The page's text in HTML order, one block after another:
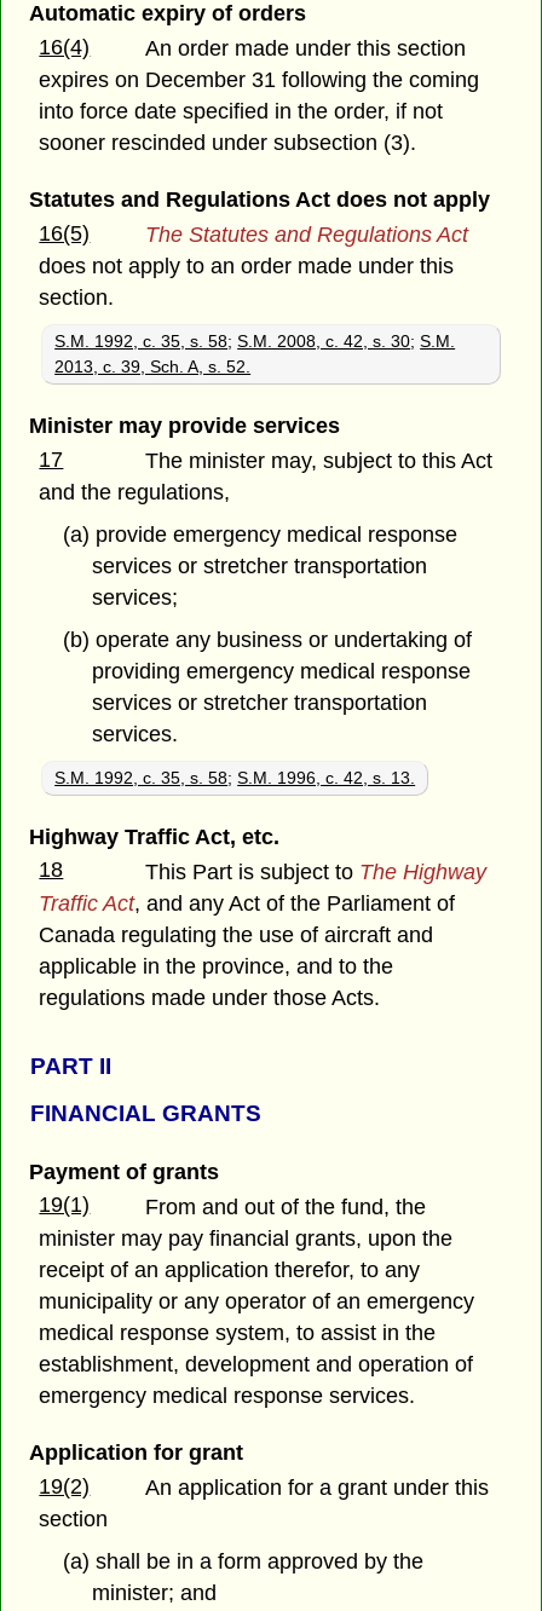
Automatic expiry of orders
16(4)
An order made under this section
expires on December 31 following the coming
into force date specified in the order, if not
sooner rescinded under subsection (3).
Statutes and Regulations Act does not apply
16(5)
The Statutes and Regulations Act
does not apply to an order made under this
section.
S.M. 1992, c. 35, s. 58;S.M. 2008, c. 42, s. 30;S.M.
2013, c. 39, Sch. A, s. 52.
Minister may provide services
17
The minister may, subject to this Act
and the regulations,
(a) provide emergency medical response
services or stretcher transportation
services;
(b) operate any business or undertaking of
providing emergency medical response
services or stretcher transportation
services.
S.M. 1992, c. 35, s. 58;S.M. 1996, c. 42, s. 13.
Highway Traffic Act, etc.
18
This Part is subject to The Highway
Traffic Act, and any Act of the Parliament of
Canada regulating the use of aircraft and
applicable in the province, and to the
regulations made under those Acts.
PART II
FINANCIAL GRANTS
Payment of grants
19(1)
From and out of the fund, the
minister may pay financial grants, upon the
receipt of an application therefor, to any
municipality or any operator of an emergency
medical response system, to assist in the
establishment, development and operation of
emergency medical response services.
Application for grant
19(2)
An application for a grant under this
section
(a) shall be in a form approved by the
minister; and